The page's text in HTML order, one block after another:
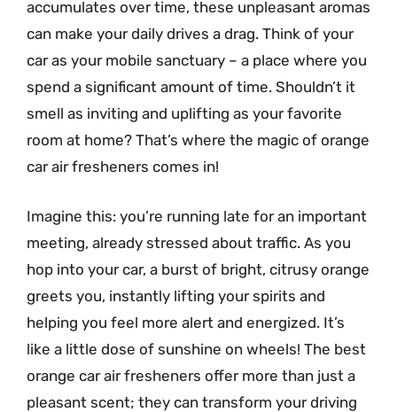
accumulates over time, these unpleasant aromas
can make your daily drives a drag. Think of your
car as your mobile sanctuary – a place where you
spend a significant amount of time. Shouldn’t it
smell as inviting and uplifting as your favorite
room at home? That’s where the magic of orange
car air fresheners comes in!
Imagine this: you’re running late for an important
meeting, already stressed about traffic. As you
hop into your car, a burst of bright, citrusy orange
greets you, instantly lifting your spirits and
helping you feel more alert and energized. It’s
like a little dose of sunshine on wheels! The best
orange car air fresheners offer more than just a
pleasant scent; they can transform your driving